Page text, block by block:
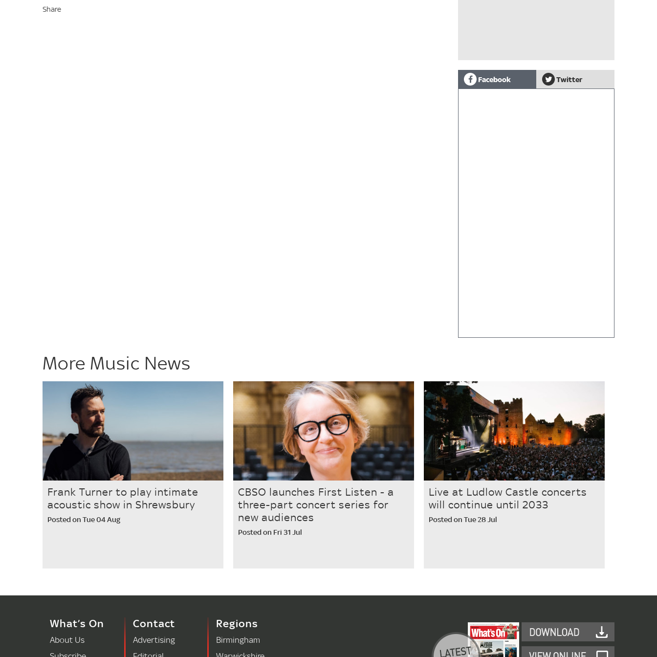
Share
Facebook Twitter
More Music News
Frank Turner to play intimate
acoustic show in Shrewsbury
Posted on Tue 04 Aug
CBSO launches First Listen - a
three-part concert series for
new audiences
Posted on Fri 31 Jul
Live at Ludlow Castle concerts
will continue until 2033
Posted on Tue 28 Jul
What’s On
About Us
Contact
Advertising
Regions
Birmingham